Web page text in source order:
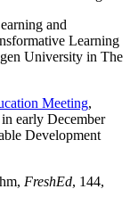
and
Learning
University in The
Meeting,
early December
Development
FreshEd, 144,